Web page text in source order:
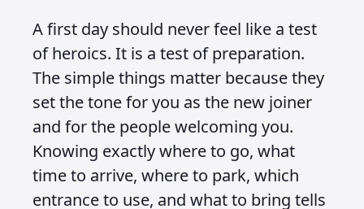
A first day should never feel like a test
of heroics. It is a test of preparation.
The simple things matter because they
set the tone for you as the new joiner
and for the people welcoming you.
Knowing exactly where to go, what
time to arrive, where to park, which
entrance to use, and what to bring tells